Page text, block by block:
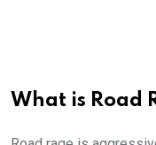
What is Road